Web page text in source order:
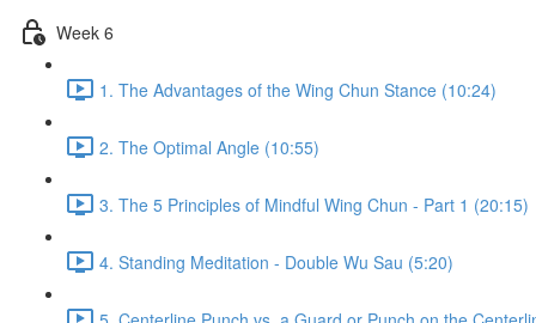
Week 6
1. The Advantages of the Wing Chun Stance (10:24)
2. The Optimal Angle (10:55)
3. The 5 Principles of Mindful Wing Chun - Part 1 (20:15)
4. Standing Meditation - Double Wu Sau (5:20)